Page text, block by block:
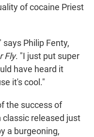
of cocaine Priest
Philip Fenty,
Fly. "I just put super
have heard it
it's cool."
the success of
released just
a burgeoning,